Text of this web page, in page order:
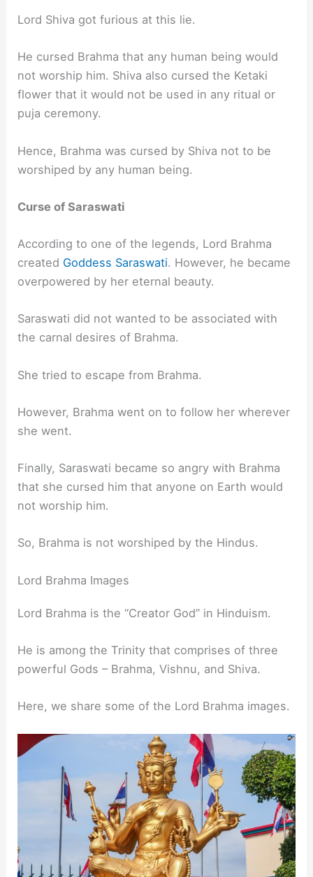
Lord Shiva got furious at this lie.
He cursed Brahma that any human being would
not worship him. Shiva also cursed the Ketaki
flower that it would not be used in any ritual or
puja ceremony.
Hence, Brahma was cursed by Shiva not to be
worshiped by any human being.
Curse of Saraswati
According to one of the legends, Lord Brahma
created Goddess Saraswati. However, he became
overpowered by her eternal beauty.
Saraswati did not wanted to be associated with
the carnal desires of Brahma.
She tried to escape from Brahma.
However, Brahma went on to follow her wherever
she went.
Finally, Saraswati became so angry with Brahma
that she cursed him that anyone on Earth would
not worship him.
So, Brahma is not worshiped by the Hindus.
Lord Brahma Images
Lord Brahma is the “Creator God” in Hinduism.
He is among the Trinity that comprises of three
powerful Gods – Brahma, Vishnu, and Shiva.
Here, we share some of the Lord Brahma images.